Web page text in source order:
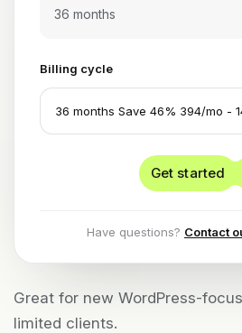
Great for new WordPress-
limited clients.
36 months
Billing cycle
Get started
Have questions? Contact